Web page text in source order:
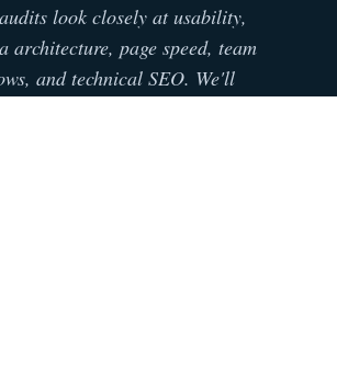
look closely at usability,
architecture, page speed, team
and technical SEO. We'll